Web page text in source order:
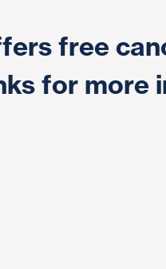
free
for more